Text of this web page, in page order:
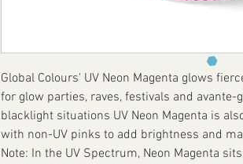
Global Colours' UV Neon Magenta glows
for glow parties, raves, festivals and
blacklight situations UV Neon Magenta is
with non-UV pinks to add brightness and
Note: In the UV Spectrum, Neon Magenta